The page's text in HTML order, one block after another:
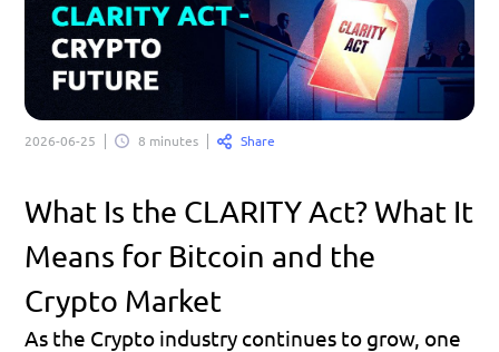
2026-06-25 8 minutes Share
What Is the CLARITY Act? What It
Means for Bitcoin and the
Crypto Market
As the Crypto industry continues to grow, one